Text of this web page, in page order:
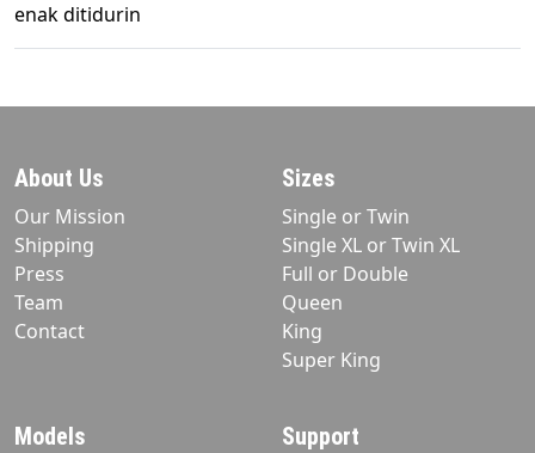
enak ditidurin
About Us
Our Mission
Shipping
Press
Team
Contact
Sizes
Single or Twin
Single XL or Twin XL
Full or Double
Queen
King
Super King
Models Support